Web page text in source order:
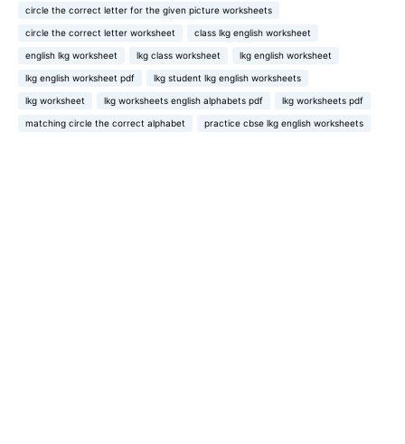
circle the correct letter for the given picture worksheets
circle the correct letter worksheet class lkg english worksheet
english lkg worksheet lkg class worksheet lkg english worksheet
lkg english worksheet pdf lkg student lkg english worksheets
lkg worksheet lkg worksheets english alphabets pdf lkg worksheets pdf
matching circle the correct alphabet practice cbse lkg english worksheets